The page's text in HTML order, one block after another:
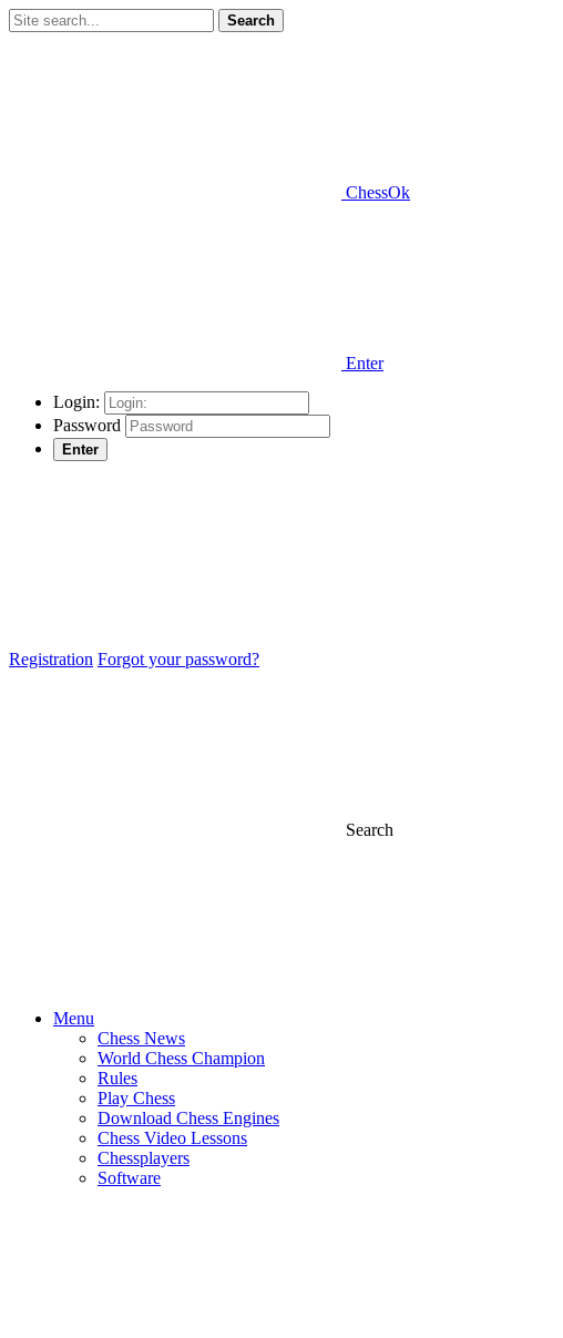
Search
ChessOk
Enter
Login:
Password
Enter
Registration Forgot your password?
Search
Menu
Chess News
World Chess Champion
Rules
Play Chess
Download Chess Engines
Chess Video Lessons
Chessplayers
Software